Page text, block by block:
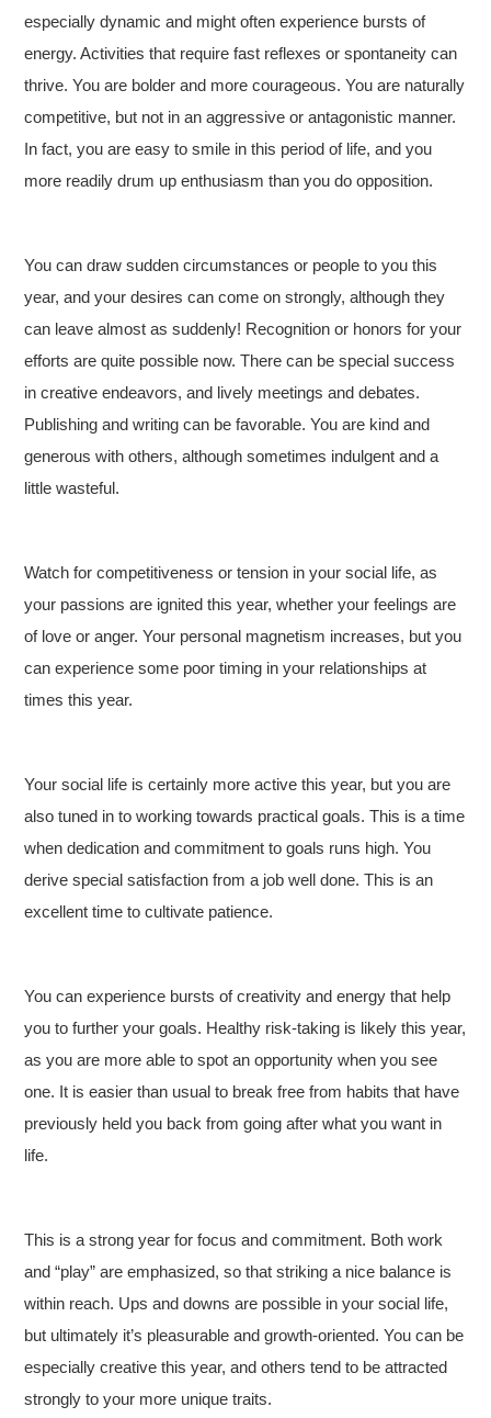
especially dynamic and might often experience bursts of
energy. Activities that require fast reflexes or spontaneity can
thrive. You are bolder and more courageous. You are naturally
competitive, but not in an aggressive or antagonistic manner.
In fact, you are easy to smile in this period of life, and you
more readily drum up enthusiasm than you do opposition.
You can draw sudden circumstances or people to you this
year, and your desires can come on strongly, although they
can leave almost as suddenly! Recognition or honors for your
efforts are quite possible now. There can be special success
in creative endeavors, and lively meetings and debates.
Publishing and writing can be favorable. You are kind and
generous with others, although sometimes indulgent and a
little wasteful.
Watch for competitiveness or tension in your social life, as
your passions are ignited this year, whether your feelings are
of love or anger. Your personal magnetism increases, but you
can experience some poor timing in your relationships at
times this year.
Your social life is certainly more active this year, but you are
also tuned in to working towards practical goals. This is a time
when dedication and commitment to goals runs high. You
derive special satisfaction from a job well done. This is an
excellent time to cultivate patience.
You can experience bursts of creativity and energy that help
you to further your goals. Healthy risk-taking is likely this year,
as you are more able to spot an opportunity when you see
one. It is easier than usual to break free from habits that have
previously held you back from going after what you want in
life.
This is a strong year for focus and commitment. Both work
and “play” are emphasized, so that striking a nice balance is
within reach. Ups and downs are possible in your social life,
but ultimately it’s pleasurable and growth-oriented. You can be
especially creative this year, and others tend to be attracted
strongly to your more unique traits.